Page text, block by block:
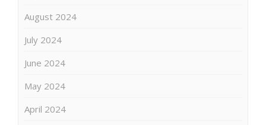
August 2024
July 2024
June 2024
May 2024
April 2024